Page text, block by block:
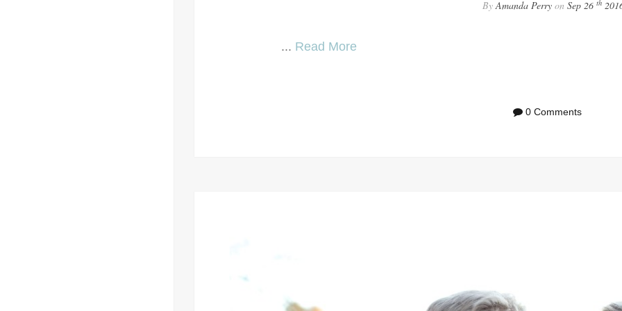
By Amanda Perry on Sep 26 th
... Read More
0 Comments